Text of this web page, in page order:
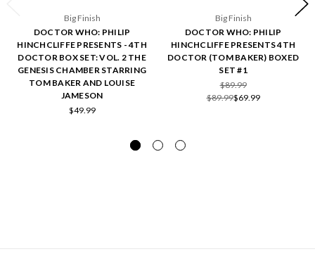
Big Finish
DOCTOR WHO: PHILIP
HINCHCLIFFE PRESENTS - 4TH
DOCTOR BOX SET: VOL. 2 THE
GENESIS CHAMBER STARRING
TOM BAKER AND LOUISE
JAMESON
$49.99
Big Finish
DOCTOR WHO: PHILIP
HINCHCLIFFE PRESENTS 4TH
DOCTOR (TOM BAKER) BOXED
SET #1
$89.99
$89.99$69.99